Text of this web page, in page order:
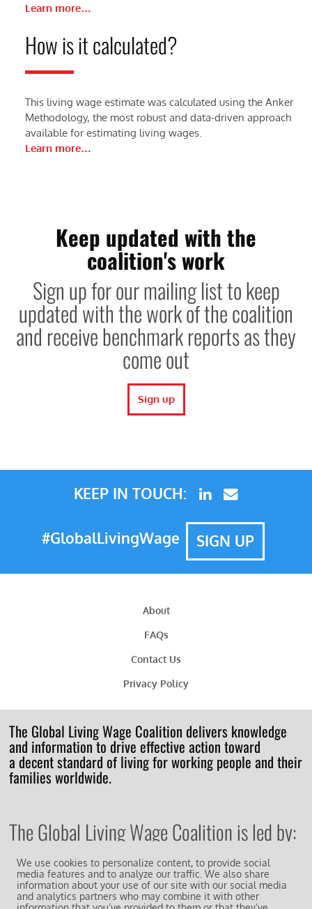
Learn more…
How is it calculated?
This living wage estimate was calculated using the Anker
Methodology, the most robust and data-driven approach
available for estimating living wages.
Learn more…
Keep updated with the
coalition's work
Sign up for our mailing list to keep
updated with the work of the coalition
and receive benchmark reports as they
come out
Sign up
KEEP IN TOUCH:
#GlobalLivingWage SIGN UP
About
FAQs
Contact Us
Privacy Policy
The Global Living Wage Coalition delivers knowledge
and information to drive effective action toward
a decent standard of living for working people and their
families worldwide.
The Global Living Wage Coalition is led by:
We use cookies to personalize content, to provide social
media features and to analyze our traffic. We also share
information about your use of our site with our social media
and analytics partners who may combine it with other